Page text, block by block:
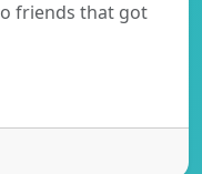
friends that got